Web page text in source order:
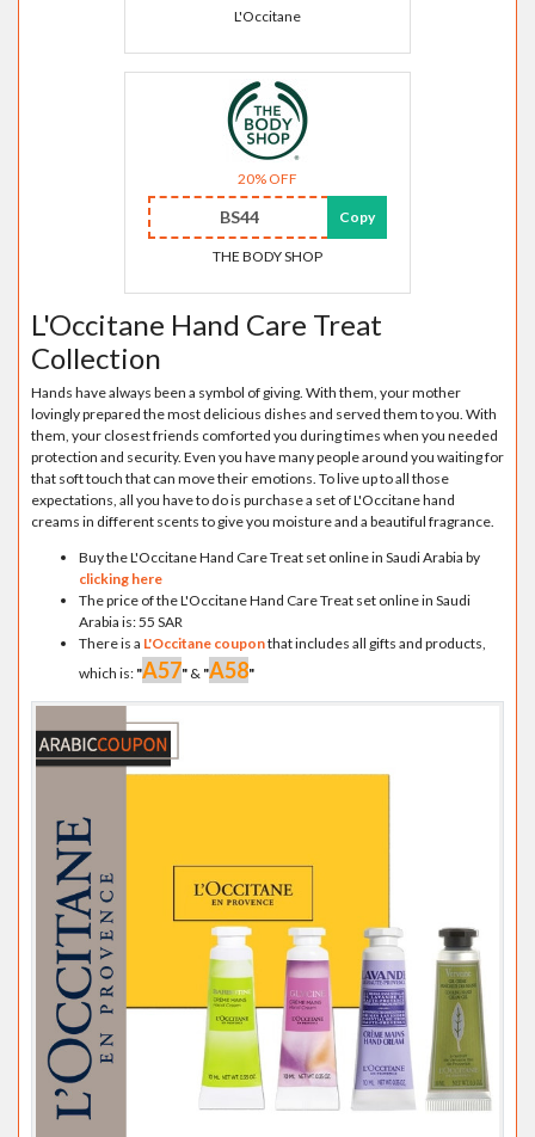
L'Occitane
20% OFF
BS44 Copy
THE BODY SHOP
L'Occitane Hand Care Treat
Collection
Hands have always been a symbol of giving. With them, your mother
lovingly prepared the most delicious dishes and served them to you. With
them, your closest friends comforted you during times when you needed
protection and security. Even you have many people around you waiting for
that soft touch that can move their emotions. To live up to all those
expectations, all you have to do is purchase a set of L'Occitane hand
creams in different scents to give you moisture and a beautiful fragrance.
Buy the L'Occitane Hand Care Treat set online in Saudi Arabia by
clicking here
The price of the L'Occitane Hand Care Treat set online in Saudi
Arabia is: 55 SAR
There is a L'Occitane couponthat includes all gifts and products,
which is: "A57" & "A58"